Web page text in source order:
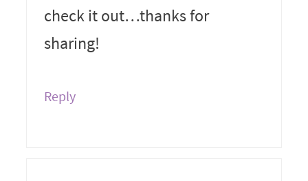
check it out…thanks for
sharing!
Reply